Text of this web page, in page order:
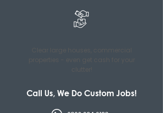
Call Us, We Do Custom Jobs!